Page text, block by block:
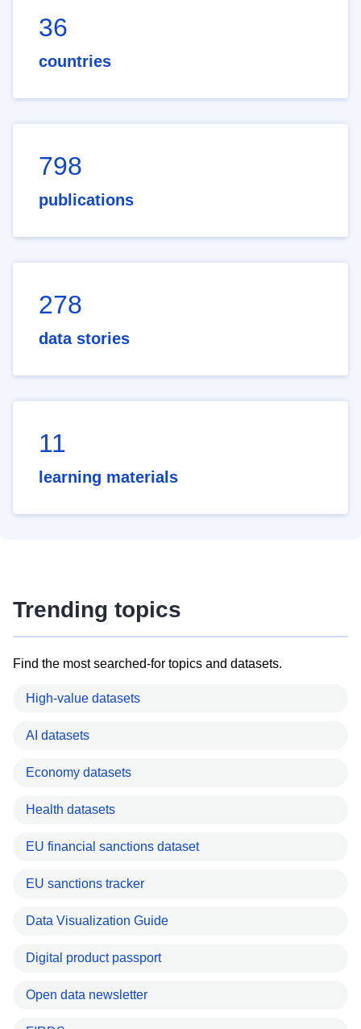
36
countries
798
publications
278
data stories
11
learning materials
Trending topics
Find the most searched-for topics and datasets.
High-value datasets
AI datasets
Economy datasets
Health datasets
EU financial sanctions dataset
EU sanctions tracker
Data Visualization Guide
Digital product passport
Open data newsletter